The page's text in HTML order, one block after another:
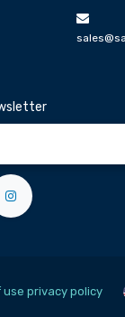
use privacy policy